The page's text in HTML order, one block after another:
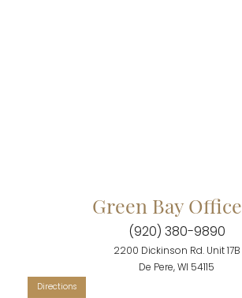
Green Bay Office
(920) 380-9890
2200 Dickinson Rd. Unit 17B
De Pere, WI 54115
Accessibility
Statement